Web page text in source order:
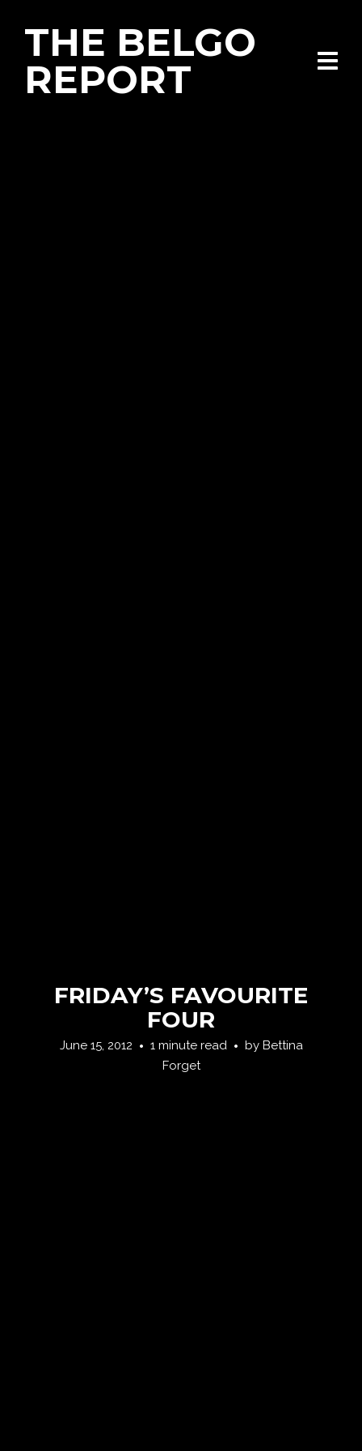
THE BELGO
REPORT
FRIDAY’S FAVOURITE
FOUR
June 15, 2012 1 minute read by Bettina
Forget